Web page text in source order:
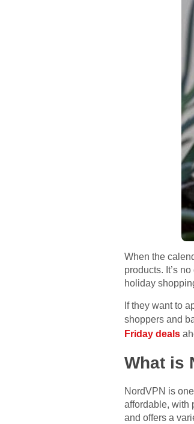
When the
products. It’s
holiday
If they want to
shoppers and
Friday deals
What is
NordVPN is
affordable, with
and offers a